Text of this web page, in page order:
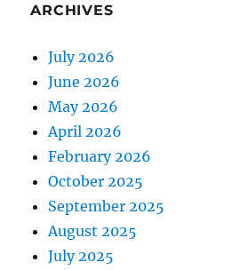
ARCHIVES
July 2026
June 2026
May 2026
April 2026
February 2026
October 2025
September 2025
August 2025
July 2025